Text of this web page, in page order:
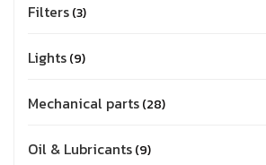
Filters 3
Lights 9
Mechanical parts 28
Oil & Lubricants 9